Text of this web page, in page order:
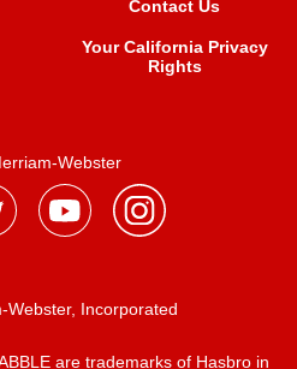
Contact Us
Your California Privacy
Rights
Webster
Incorporated
are trademarks of Hasbro in